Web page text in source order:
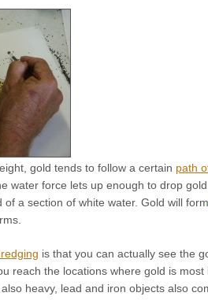
gold tends to follow a certain path
water force lets up enough to drop
a section of white water. Gold will form
is that you can actually see the
reach the locations where gold is most
heavy, lead and iron objects also